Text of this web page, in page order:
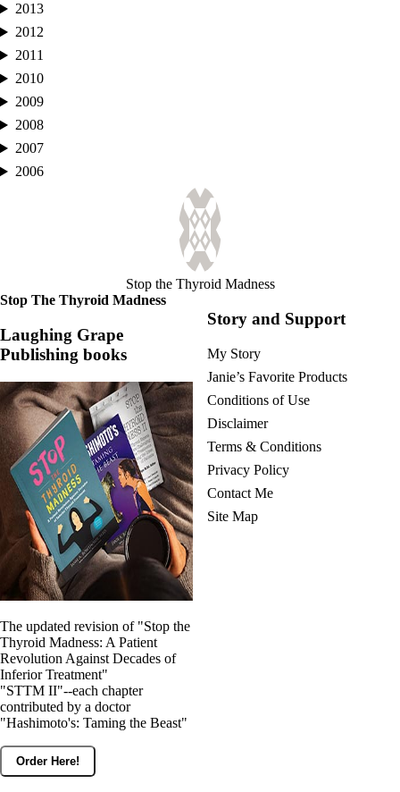
2013
2012
2011
2010
2009
2008
2007
2006
Stop the Thyroid Madness
Stop The Thyroid Madness
Laughing Grape
Publishing books
The updated revision of "Stop the
Thyroid Madness: A Patient
Revolution Against Decades of
Inferior Treatment"
"STTM II"--each chapter
contributed by a doctor
"Hashimoto's: Taming the Beast"
Order Here!
Story and Support
My Story
Janie’s Favorite Products
Conditions of Use
Disclaimer
Terms & Conditions
Privacy Policy
Contact Me
Site Map